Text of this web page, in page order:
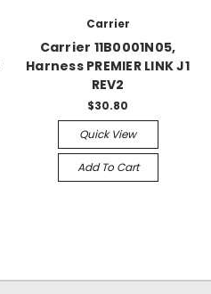
Carrier
Carrier 11B0001N05,
Harness PREMIER LINK J1
REV2
$30.80
Quick View
Add To Cart